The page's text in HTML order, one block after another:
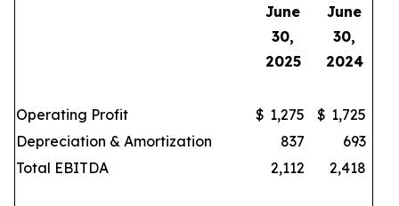
June
30,
2025
June
30,
2024
Operating Profit $ 1,275 $ 1,725
Depreciation & Amortization
837
693
Total EBITDA
2,112 2,418